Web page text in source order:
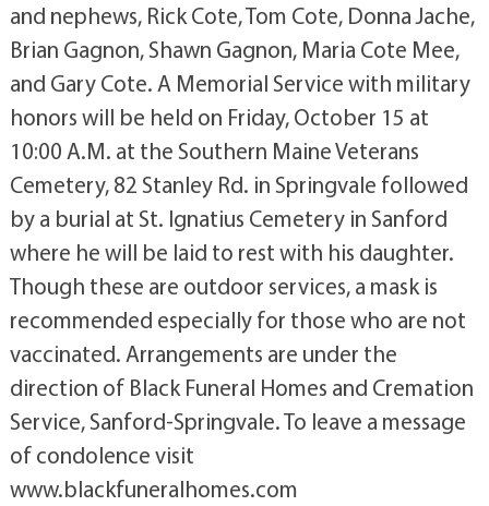
and nephews, Rick Cote, Tom Cote, Donna Jache,
Brian Gagnon, Shawn Gagnon, Maria Cote Mee,
and Gary Cote. A Memorial Service with military
honors will be held on Friday, October 15 at
10:00 A.M. at the Southern Maine Veterans
Cemetery, 82 Stanley Rd. in Springvale followed
by a burial at St. Ignatius Cemetery in Sanford
where he will be laid to rest with his daughter.
Though these are outdoor services, a mask is
recommended especially for those who are not
vaccinated. Arrangements are under the
direction of Black Funeral Homes and Cremation
Service, Sanford-Springvale. To leave a message
of condolence visit
www.blackfuneralhomes.com